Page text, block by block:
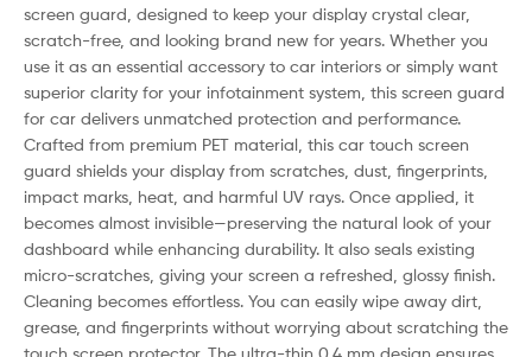
screen guard, designed to keep your display crystal clear,
scratch-free, and looking brand new for years. Whether you
use it as an essential accessory to car interiors or simply want
superior clarity for your infotainment system, this screen guard
for car delivers unmatched protection and performance.
Crafted from premium PET material, this car touch screen
guard shields your display from scratches, dust, fingerprints,
impact marks, heat, and harmful UV rays. Once applied, it
becomes almost invisible—preserving the natural look of your
dashboard while enhancing durability. It also seals existing
micro-scratches, giving your screen a refreshed, glossy finish.
Cleaning becomes effortless. You can easily wipe away dirt,
grease, and fingerprints without worrying about scratching the
touch screen protector. The ultra-thin 0.4 mm design ensures